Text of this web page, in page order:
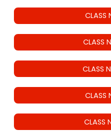
CLASS
CLASS
CLASS
CLASS
CLASS